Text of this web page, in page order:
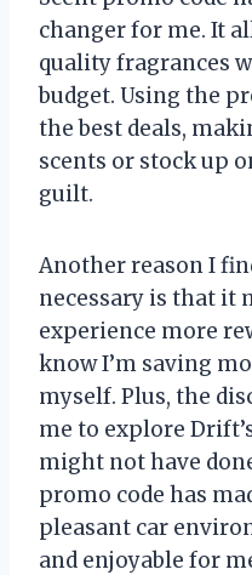
changer for me. It
quality fragrances
budget. Using the
the best deals,
scents or stock up
guilt.
Another reason I
necessary is that it
experience more
know I’m saving
myself. Plus, the
me to explore
might not have
promo code has
pleasant car
and enjoyable for